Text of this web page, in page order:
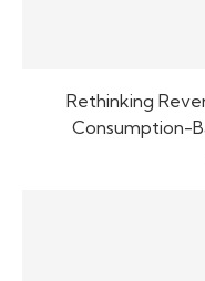
Rethinking
Consumption-